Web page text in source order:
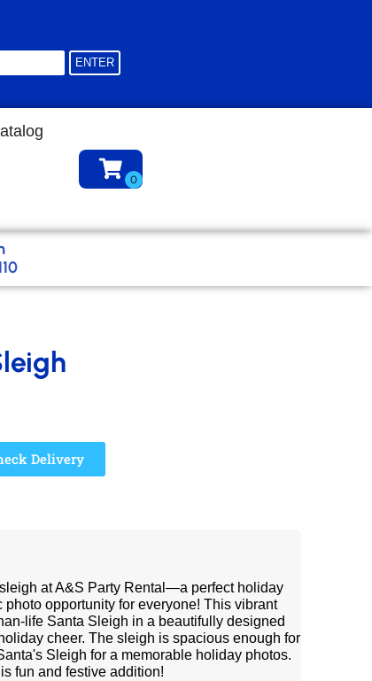
Delivery
at A&S Party Rental—a perfect holiday
opportunity for everyone! This vibrant
life Santa Sleigh in a beautifully designed
cheer. The sleigh is spacious enough for
Sleigh for a memorable holiday photos.
fun and festive addition!